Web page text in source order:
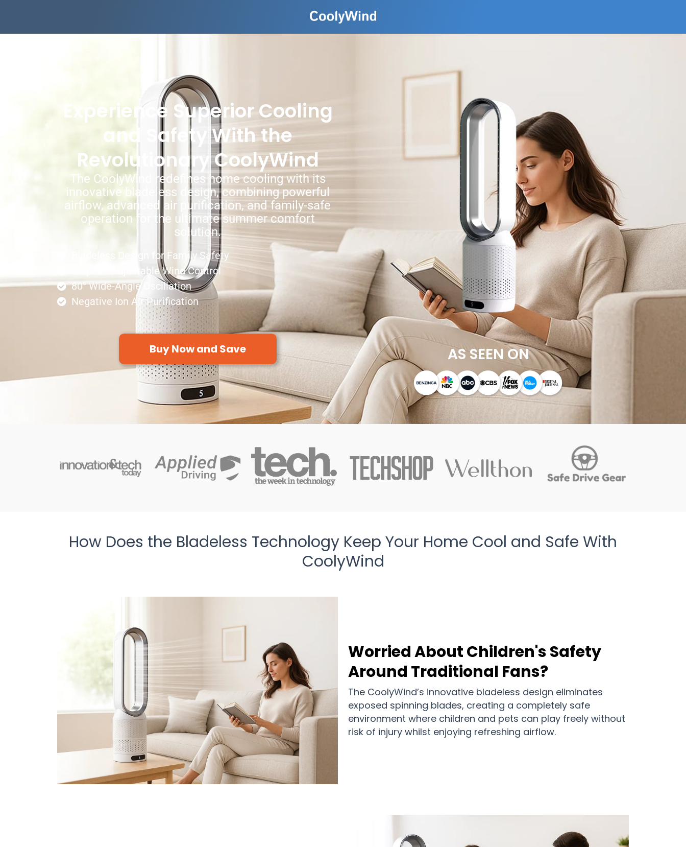
Experience Superior Cooling
and Safety With the
Revolutionary CoolyWind
The CoolyWind redefines home cooling with its
innovative bladeless design, combining powerful
airflow, advanced air purification, and family-safe
operation for the ultimate summer comfort
solution.
Bladeless Design for Family Safety
8-Speed Adjustable Wind Control
80° Wide-Angle Oscillation
Negative Ion Air Purification
Buy Now and Save AS SEEN ON
How Does the Bladeless Technology Keep Your Home Cool and Safe With
CoolyWind
Worried About Children's Safety
Around Traditional Fans?
The CoolyWind’s innovative bladeless design eliminates
exposed spinning blades, creating a completely safe
environment where children and pets can play freely without
risk of injury whilst enjoying refreshing airflow.